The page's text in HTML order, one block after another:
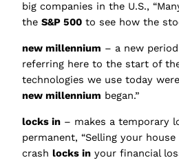
big companies in the U.S.,
the S&P 500 to see how the
new millennium – a new
referring here to the start of
technologies we use today
new millennium began.”
locks in – makes a temporary
permanent, “Selling your
crash locks in your financial